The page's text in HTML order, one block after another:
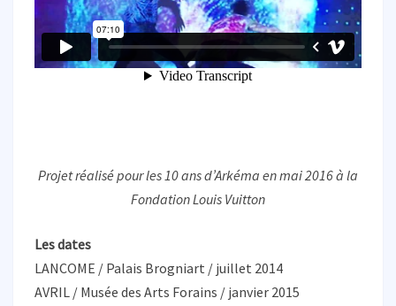
Projet réalisé pour les 10 ans d’Arkéma en mai 2016 à la
Fondation Louis Vuitton
Les dates
LANCOME / Palais Brogniart / juillet 2014
AVRIL / Musée des Arts Forains / janvier 2015